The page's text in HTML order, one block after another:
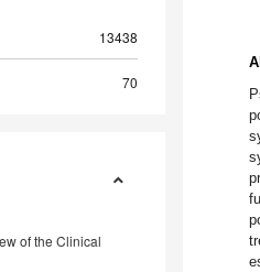
13438
70
of the Clinical